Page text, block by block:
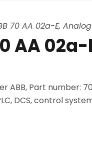
70 AA 02a-E,
AA
ABB, Part number:
DCS, control